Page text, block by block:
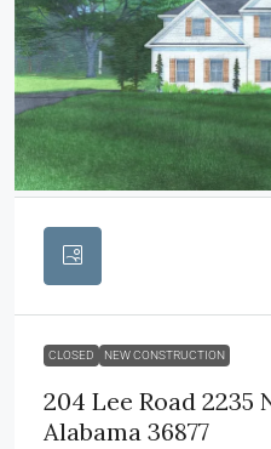
CLOSED NEW CONSTRUCTION
204 Lee Road
Alabama 36877